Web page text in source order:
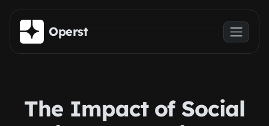
Skip to main content
Operst
The Impact of Social